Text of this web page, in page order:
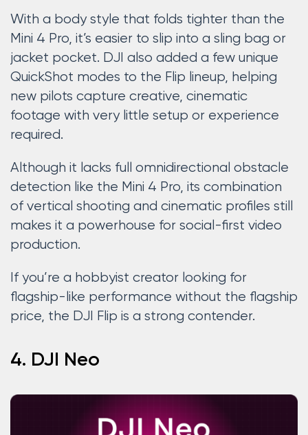
With a body style that folds tighter than the
Mini 4 Pro, it’s easier to slip into a sling bag or
jacket pocket. DJI also added a few unique
QuickShot modes to the Flip lineup, helping
new pilots capture creative, cinematic
footage with very little setup or experience
required.
Although it lacks full omnidirectional obstacle
detection like the Mini 4 Pro, its combination
of vertical shooting and cinematic profiles still
makes it a powerhouse for social-first video
production.
If you’re a hobbyist creator looking for
flagship-like performance without the flagship
price, the DJI Flip is a strong contender.
4. DJI Neo